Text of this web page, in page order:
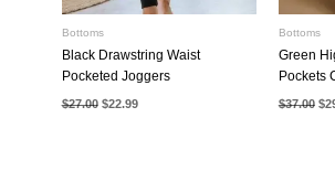
Bottoms
Black Drawstring Waist
Pocketed Joggers
$27.00 Original
price
$22.99Current
Bottoms
Green
Pockets
$37.00 $